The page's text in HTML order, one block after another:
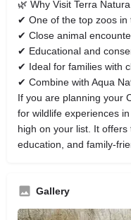
🌿 Why Visit Terra
✔ One of the top zoos in
✔ Close animal
✔ Educational and
✔ Ideal for families with
✔ Combine with Aqua
If you are planning your
for wildlife experiences
high on your list. It
education, and family-
Gallery